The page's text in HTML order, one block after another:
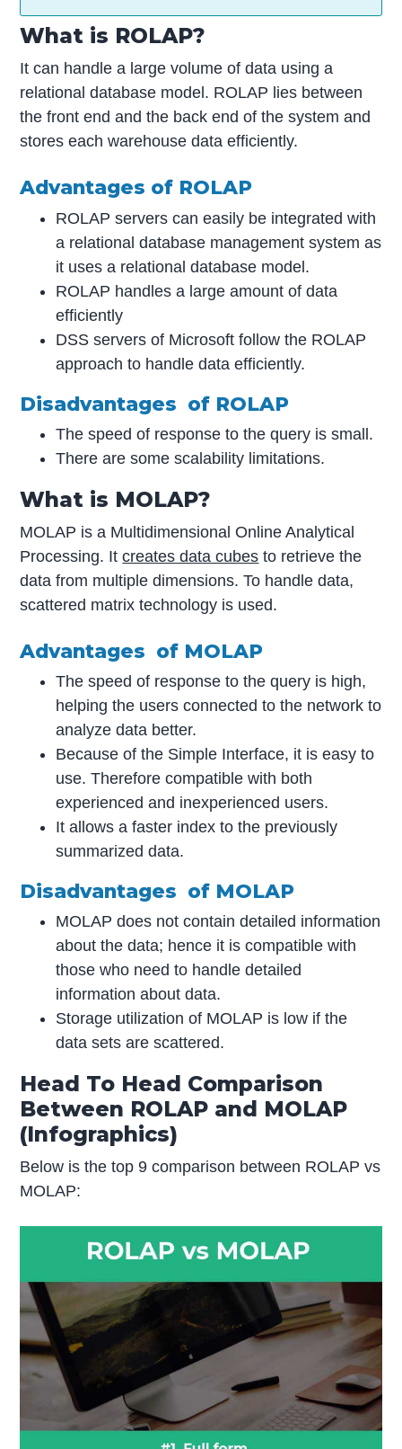
What is ROLAP?
It can handle a large volume of data using a
relational database model. ROLAP lies between
the front end and the back end of the system and
stores each warehouse data efficiently.
Advantages of ROLAP
ROLAP servers can easily be integrated with
a relational database management system as
it uses a relational database model.
ROLAP handles a large amount of data
efficiently
DSS servers of Microsoft follow the ROLAP
approach to handle data efficiently.
Disadvantages of ROLAP
The speed of response to the query is small.
There are some scalability limitations.
What is MOLAP?
MOLAP is a Multidimensional Online Analytical
Processing. Itcreates data cubes to retrieve the
data from multiple dimensions. To handle data,
scattered matrix technology is used.
Advantages of MOLAP
The speed of response to the query is high,
helping the users connected to the network to
analyze data better.
Because of the Simple Interface, it is easy to
use. Therefore compatible with both
experienced and inexperienced users.
It allows a faster index to the previously
summarized data.
Disadvantages of MOLAP
MOLAP does not contain detailed information
about the data; hence it is compatible with
those who need to handle detailed
information about data.
Storage utilization of MOLAP is low if the
data sets are scattered.
Head To Head Comparison
Between ROLAP and MOLAP
(Infographics)
Below is the top 9 comparison between ROLAP vs
MOLAP: